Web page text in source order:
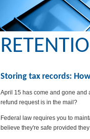
Storing tax records:
April 15 has come and gone and
refund request is in the mail?
Federal law requires you to
believe they're safe provided